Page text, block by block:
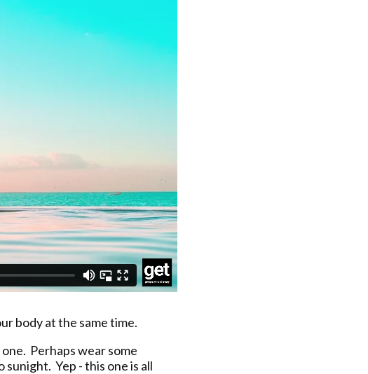
body at the same time.
Perhaps wear some
Yep - this one is all